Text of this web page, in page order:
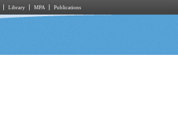
Library MPA Publications